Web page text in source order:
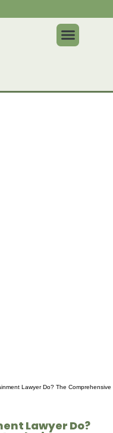
Lawyer Do? The Comprehensive
Lawyer Do?